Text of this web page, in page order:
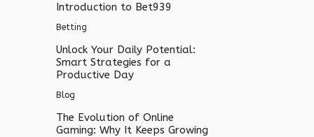
Introduction to Bet939
Betting
Unlock Your Daily Potential:
Smart Strategies for a
Productive Day
Blog
The Evolution of Online
Gaming: Why It Keeps Growing